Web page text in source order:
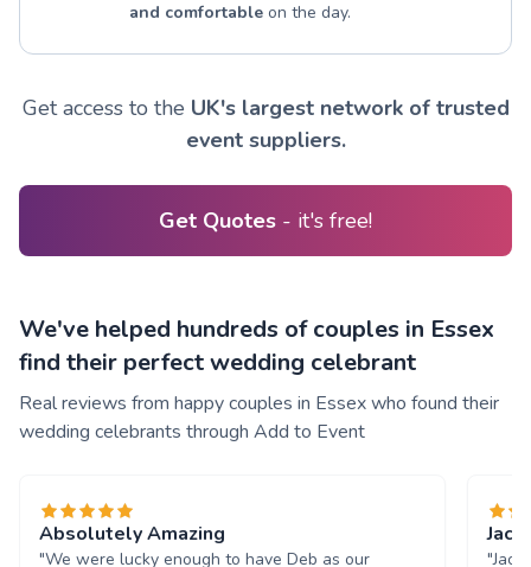
and comfortable on the day.
Get access to the UK's largest network of trusted
event suppliers.
Get Quotes - it's free!
We've helped hundreds of couples in Essex
find their perfect wedding celebrant
Real reviews from happy couples in Essex who found their
wedding celebrants through Add to Event
Absolutely Amazing
"We were lucky enough to have Deb as our